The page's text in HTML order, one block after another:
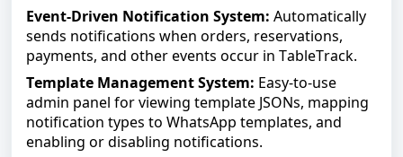
Event-Driven Notification System: Automatically
sends notifications when orders, reservations,
payments, and other events occur in TableTrack.
Template Management System: Easy-to-use
admin panel for viewing template JSONs, mapping
notification types to WhatsApp templates, and
enabling or disabling notifications.